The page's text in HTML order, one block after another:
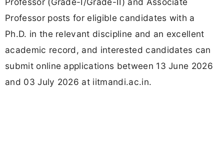
Professor posts for eligible candidates with a
Ph.D. in the relevant discipline and an excellent
academic record, and interested candidates can
submit online applications between 13 June 2026
and 03 July 2026 at iitmandi.ac.in.